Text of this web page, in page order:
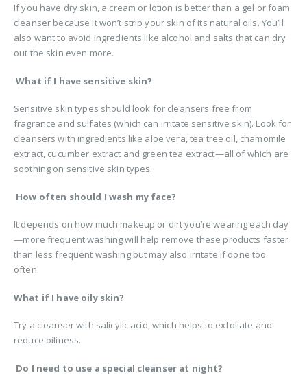
If you have dry skin, a cream or lotion is better than a gel or foam
cleanser because it won’t strip your skin of its natural oils. You’ll
also want to avoid ingredients like alcohol and salts that can dry
out the skin even more.
What if I have sensitive skin?
Sensitive skin types should look for cleansers free from
fragrance and sulfates (which can irritate sensitive skin). Look for
cleansers with ingredients like aloe vera, tea tree oil, chamomile
extract, cucumber extract and green tea extract—all of which are
soothing on sensitive skin types.
How often should I wash my face?
It depends on how much makeup or dirt you’re wearing each day
—more frequent washing will help remove these products faster
than less frequent washing but may also irritate if done too
often.
What if I have oily skin?
Try a cleanser with salicylic acid, which helps to exfoliate and
reduce oiliness.
Do I need to use a special cleanser at night?